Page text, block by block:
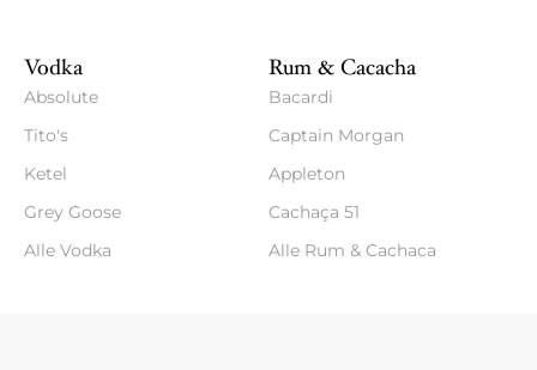
Vodka
Absolute
Tito's
Ketel
Grey Goose
Alle Vodka
Rum & Cacacha
Bacardi
Captain Morgan
Appleton
Cachaça 51
Alle Rum & Cachaca